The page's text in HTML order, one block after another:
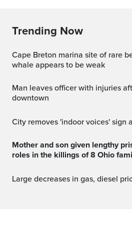
Trending Now
Cape Breton marina site of rare beluga sighting, but
whale appears to be weak
Man leaves officer with injuries after confrontation
downtown
City removes 'indoor voices'
Mother and son given lengthy prison terms for their
roles in the killings of 8 Ohio
Large decreases in gas, diesel